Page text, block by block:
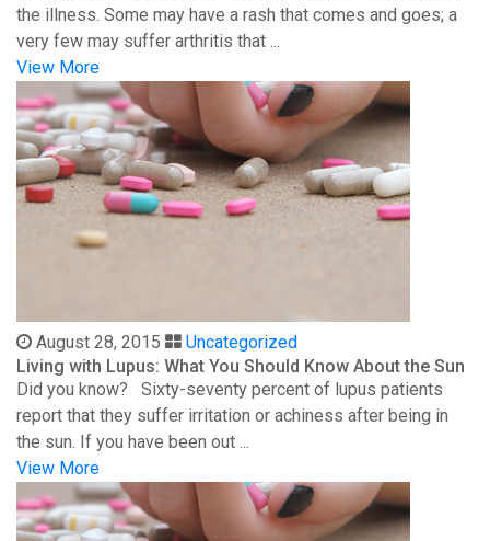
the illness. Some may have a rash that comes and goes; a
very few may suffer arthritis that ...
View More
August 28, 2015
Uncategorized
Living with Lupus: What You Should Know About the Sun
Did you know? Sixty-seventy percent of lupus patients
report that they suffer irritation or achiness after being in
the sun. If you have been out ...
View More